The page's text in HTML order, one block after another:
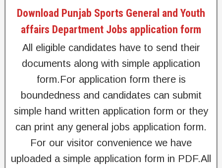
Download Punjab Sports General and Youth
affairs Department Jobs application form
All eligible candidates have to send their
documents along with simple application
form.For application form there is
boundedness and candidates can submit
simple hand written application form or they
can print any general jobs application form.
For our visitor convenience we have
uploaded a simple application form in PDF.All